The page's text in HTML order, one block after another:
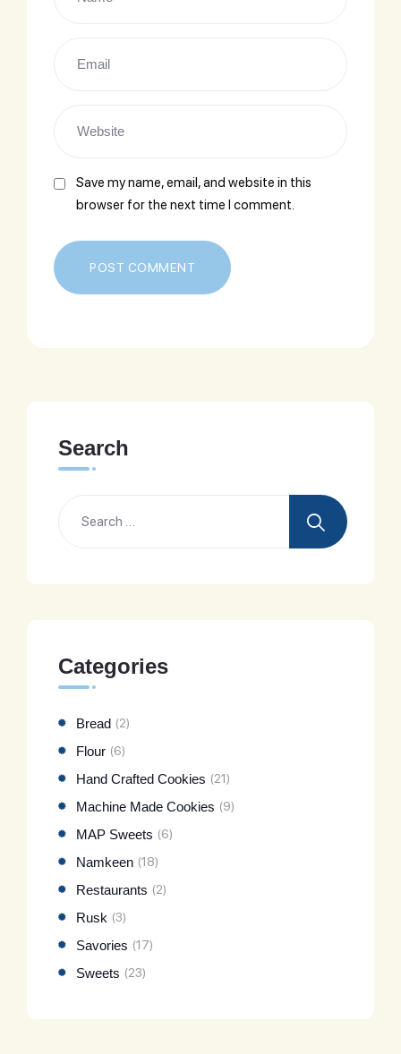
Save my name, email, and website in this
browser for the next time I comment.
Search
Categories
Bread (2)
Flour (6)
Hand Crafted Cookies (21)
Machine Made Cookies (9)
MAP Sweets (6)
Namkeen (18)
Restaurants (2)
Rusk (3)
Savories (17)
Sweets (23)